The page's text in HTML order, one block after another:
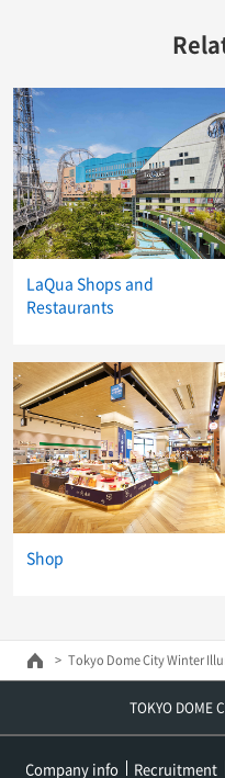
LaQua Shops and
Restaurants
Shop
Tokyo Dome City Winter
TOKYO DOME
Company info Recruitment